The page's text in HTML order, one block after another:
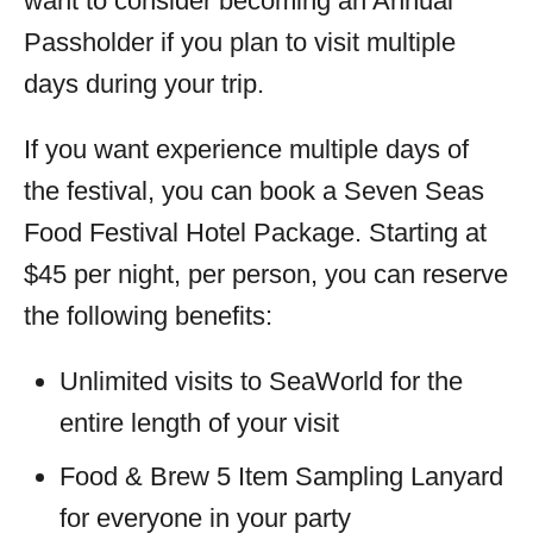
Passholder if you plan to visit multiple
days during your trip.
If you want experience multiple days of
the festival, you can book a Seven Seas
Food Festival Hotel Package. Starting at
$45 per night, per person, you can reserve
the following benefits:
Unlimited visits to SeaWorld for the
entire length of your visit
Food & Brew 5 Item Sampling Lanyard
for everyone in your party